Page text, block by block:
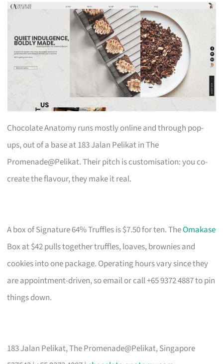
Chocolate Anatomy runs mostly online and through pop-
ups, out of a base at 183 Jalan Pelikat in The
Promenade@Pelikat. Their pitch is customisation: you co-
create the flavour, they make it real.
A box of Signature 64% Truffles is $7.50 for ten. TheOmakase
Box at $42 pulls together truffles, loaves, brownies and
cookies into one package. Operating hours vary since they
are appointment-driven, so email or call +65 9372 4887 to pin
things down.
183 Jalan Pelikat, The Promenade@Pelikat, Singapore